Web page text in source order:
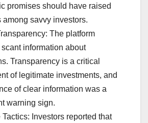
promises should have raised
among savvy investors.
The platform
information about
Transparency is a critical
of legitimate investments, and
of clear information was a
warning sign.
Tactics: Investors reported that